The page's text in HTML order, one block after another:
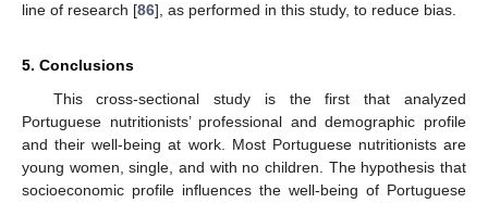
line of research [86], as performed in this study, to reduce bias.
5. Conclusions
This cross-sectional study is the first that analyzed
Portuguese nutritionists’ professional and demographic profile
and their well-being at work. Most Portuguese nutritionists are
young women, single, and with no children. The hypothesis that
socioeconomic profile influences the well-being of Portuguese